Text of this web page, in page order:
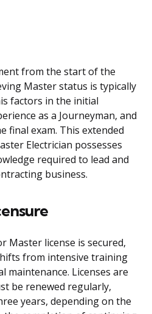
from the start of the
Master status is typically
factors in the initial
as a Journeyman, and
final exam. This extended
Electrician possesses
required to lead and
business.
Master license is secured,
from intensive training
Licenses are
be renewed regularly,
years, depending on the